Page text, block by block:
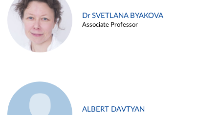
Dr SVETLANA BYAKOVA
Associate Professor
ALBERT DAVTYAN